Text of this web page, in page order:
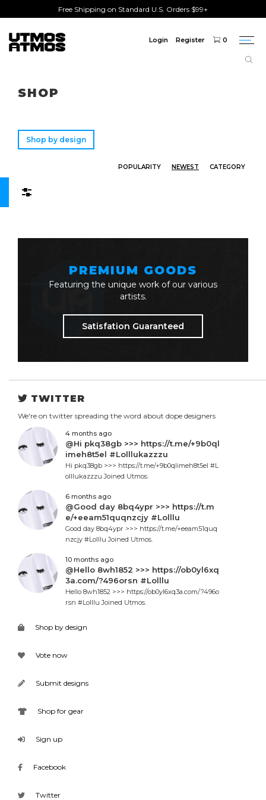
Free Shipping on Standard U.S. Orders $99+
Login Register 0
SHOP
Shop by design
POPULARITY NEWEST CATEGORY
PREMIUM GOODS
Featuring the unique work of our various
artists.
Satisfation Guaranteed
TWITTER
We're on twitter spreading the word about dope designers
4 months ago
@Hi pkq38gb >>> https://t.me/+9b0ql
imeh8t5el #Lolllukazzzu
Hi pkq38gb >>> https://t.me/+9b0qlimeh8t5el #L
olllukazzzu Joined Utmos.
6 months ago
@Good day 8bq4ypr >>> https://t.m
e/+eeam51quqnzcjy #Lolllu
Good day 8bq4ypr >>> https://t.me/+eeam51quq
nzcjy #Lolllu Joined Utmos.
10 months ago
@Hello 8wh1852 >>> https://ob0yl6xq
3a.com/?496orsn #Lolllu
Hello 8wh1852 >>> https://ob0yl6xq3a.com/?496o
rsn #Lolllu Joined Utmos.
Shop by design
Vote now
Submit designs
Shop for gear
Sign up
Facebook
Twitter